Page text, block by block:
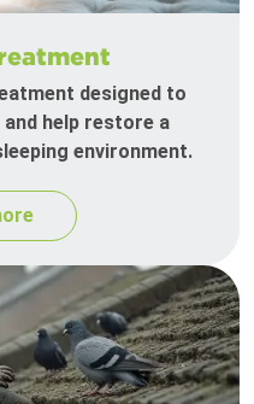
designed to
help restore a
environment.